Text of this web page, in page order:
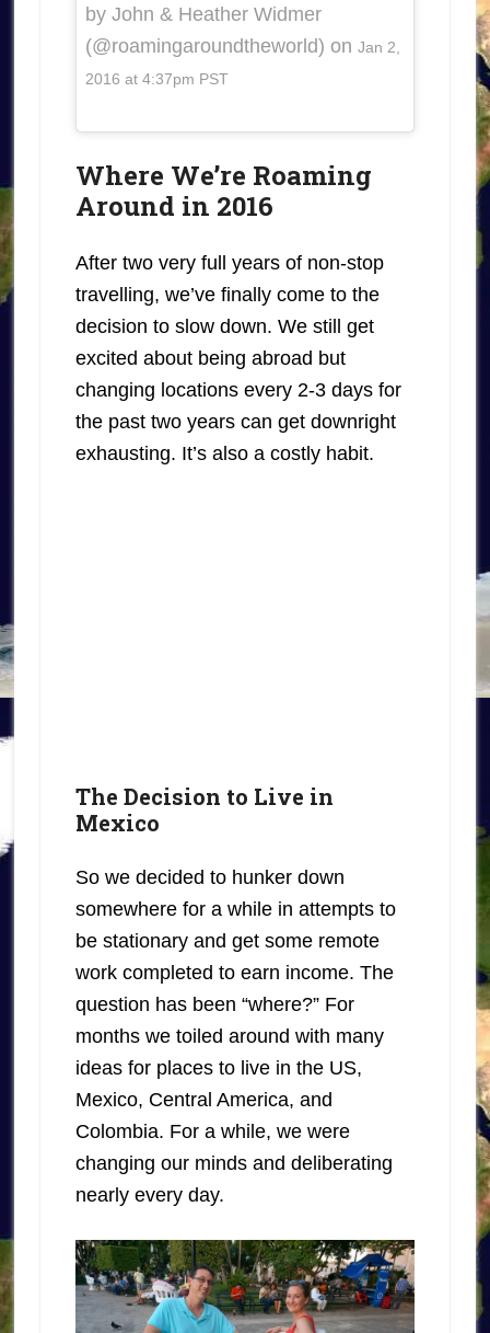
by John & Heather Widmer
(@roamingaroundtheworld) on Jan 2,
2016 at 4:37pm PST
Where We’re Roaming
Around in 2016
After two very full years of non-stop
travelling, we’ve finally come to the
decision to slow down. We still get
excited about being abroad but
changing locations every 2-3 days for
the past two years can get downright
exhausting. It’s also a costly habit.
The Decision to Live in
Mexico
So we decided to hunker down
somewhere for a while in attempts to
be stationary and get some remote
work completed to earn income. The
question has been “where?” For
months we toiled around with many
ideas for places to live in the US,
Mexico, Central America, and
Colombia. For a while, we were
changing our minds and deliberating
nearly every day.